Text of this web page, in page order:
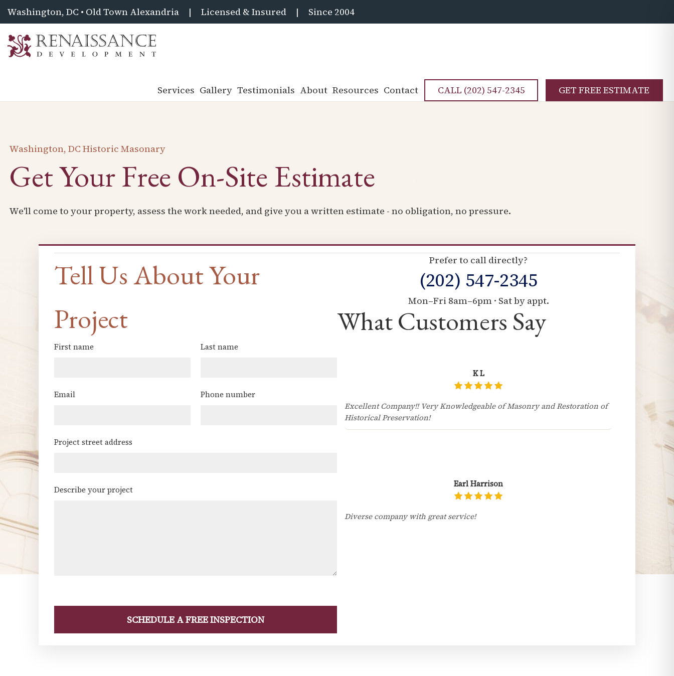
Washington, DC • Old Town Alexandria | Licensed & Insured | Since 2004
&
Services Gallery Testimonials About Resources Contact CALL (202) 547-2345 GET FREE ESTIMATE
Washington, DC Historic Masonary
Get Your Free On-Site Estimate
We'll come to your property, assess the work needed, and give you a written estimate - no obligation, no pressure.
Tell Us About Your
Project
First name Last name
Email Phone number
Project street address
Describe your project
Prefer to call directly?
(202) 547-2345
Mon–Fri 8am–6pm · Sat by appt.
What Customers Say
K L
Excellent Company!! Very Knowledgeable of Masonry and Restoration of
Historical Preservation!
Earl Harrison
Diverse company with great service!